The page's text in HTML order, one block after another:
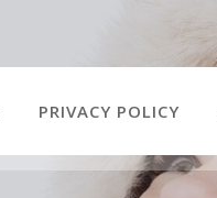
PRIVACY POLICY